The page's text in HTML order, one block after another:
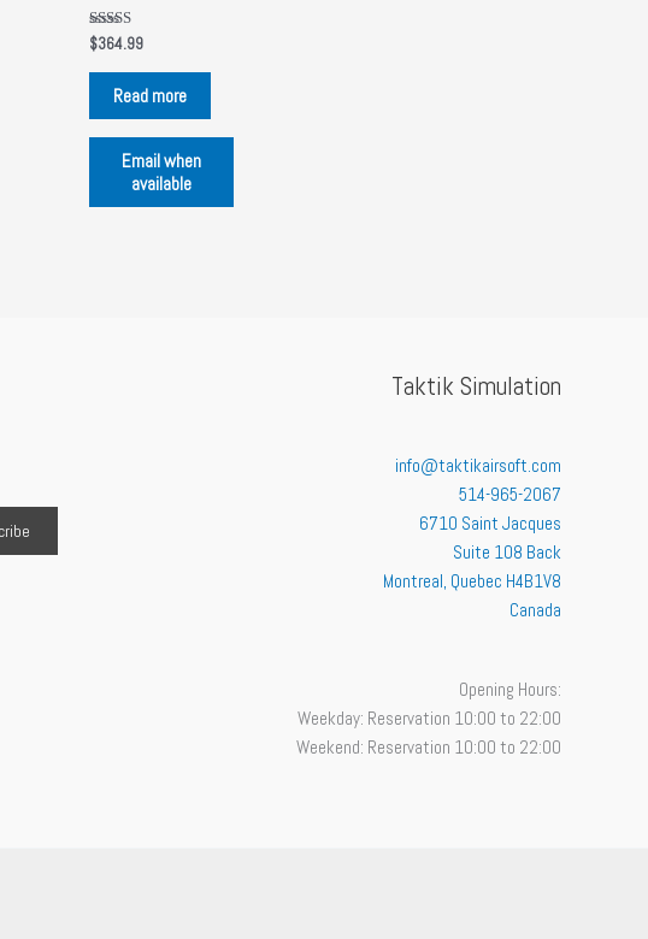
Rated
5.00
out of 5
$364.99
Read more
Email when
available
Taktik Simulation
info@taktikairsoft.com
514-965-2067
6710 Saint Jacques
Suite 108 Back
Montreal, Quebec H4B1V8
Canada
Opening Hours:
Weekday: Reservation 10:00 to 22:00
Weekend: Reservation 10:00 to 22:00